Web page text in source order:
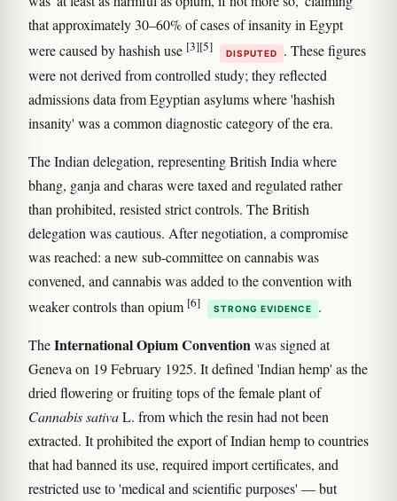
that approximately 30–60% of cases of insanity in Egypt
were caused by hashish use [3][5] DISPUTED
. These figures
were not derived from controlled study; they reflected
admissions data from Egyptian asylums where 'hashish
insanity' was a common diagnostic category of the era.
The Indian delegation, representing British India where
bhang, ganja and charas were taxed and regulated rather
than prohibited, resisted strict controls. The British
delegation was cautious. After negotiation, a compromise
was reached: a new sub-committee on cannabis was
convened, and cannabis was added to the convention with
weaker controls than opium [6] STRONG EVIDENCE .
TheInternational Opium Conventionwas signed at
Geneva on 19 February 1925. It defined 'Indian hemp' as the
dried flowering or fruiting tops of the female plant of
Cannabis sativaL. from which the resin had not been
extracted. It prohibited the export of Indian hemp to countries
that had banned its use, required import certificates, and
restricted use to 'medical and scientific purposes' — but